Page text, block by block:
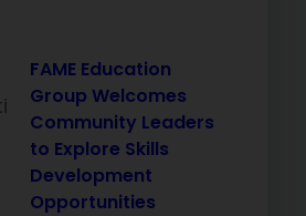
FAME Education
Group Welcomes
Community Leaders
to Explore Skills
Development
Opportunities